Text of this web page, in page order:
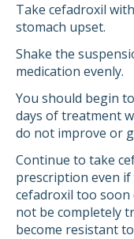
Take cefadroxil
stomach upset.
Shake the
medication evenly.
You should begin
days of treatment
do not improve or
Continue to take
prescription even
cefadroxil too
not be completely
become resistant